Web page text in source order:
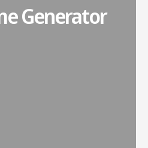
Generator